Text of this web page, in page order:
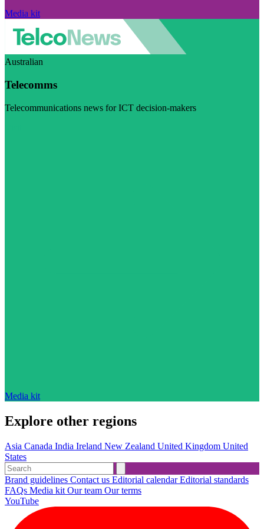
Media kit
Australian
Telecomms
Telecommunications news for ICT decision-makers
Media kit
Explore other regions
Asia Canada India Ireland New Zealand United Kingdom United
States
Brand guidelines Contact us Editorial calendarEditorial standards
FAQs Media kit Our team Our terms
YouTube